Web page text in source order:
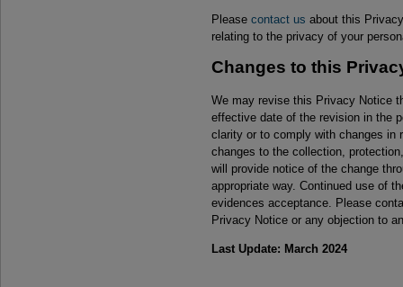
Please contact us about this
relating to the privacy of your
Changes to this
We may revise this Privacy Notice
effective date of the revision in the
clarity or to comply with changes in
changes to the collection,
will provide notice of the change
appropriate way. Continued use of
evidences acceptance. Please
Privacy Notice or any objection to
Last Update: March 2024